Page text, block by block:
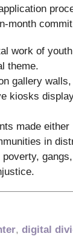
month
work of
theme.
gallery
kiosks
made either
in
, digital